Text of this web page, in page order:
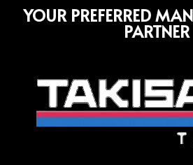
YOUR PREFERRED
PARTNER